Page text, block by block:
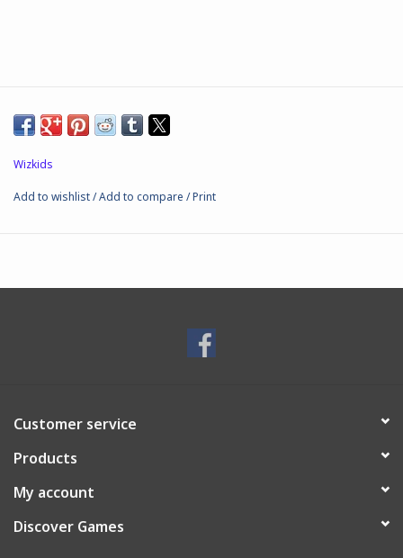
Wizkids
Add to wishlist/Add to compare /Print
Customer service
Products
My account
Discover Games